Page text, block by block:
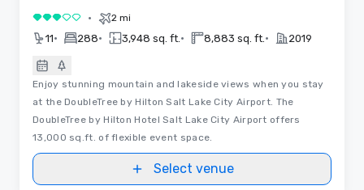
3 out of 5• 2 mi
11• 288• 3,948 sq. ft. • 8,883 sq. ft. • 2019
Enjoy stunning mountain and lakeside views when you stay
at the DoubleTree by Hilton Salt Lake City Airport. The
DoubleTree by Hilton Hotel Salt Lake City Airport offers
13,000 sq.ft. of flexible event space.
Select venue